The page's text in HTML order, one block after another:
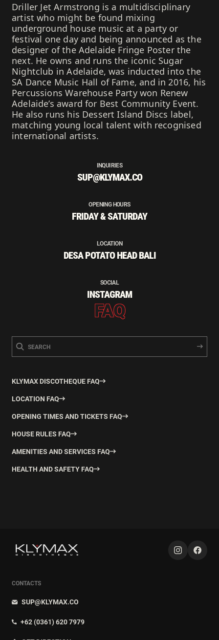
Driller Jet Armstrong is a multidisciplinary
artist who might be found mixing
underground house music at a party or
festival one day and being announced as the
designer of the Adelaide Fringe Poster the
next. He owns and runs the iconic Sugar
Nightclub in Adelaide, was inducted into the
SA Dance Music Hall of Fame, and in 2016, his
Percussions Warehouse Party won Renew
Adelaide’s award for Best Community Event.
He also runs his Dessert Island Discs label,
matching young local talent with recognised
international artists.
INQUIRIES
SUP@KLYMAX.CO
OPENING HOURS
FRIDAY & SATURDAY
LOCATION
DESA POTATO HEAD BALI
SOCIAL
INSTAGRAM
FAQ
KLYMAX DISCOTHEQUE FAQ
LOCATION FAQ
OPENING TIMES AND TICKETS FAQ
HOUSE RULES FAQ
AMENITIES AND SERVICES FAQ
HEALTH AND SAFETY FAQ
CONTACTS
SUP@KLYMAX.CO
+62 (0361) 620 7979